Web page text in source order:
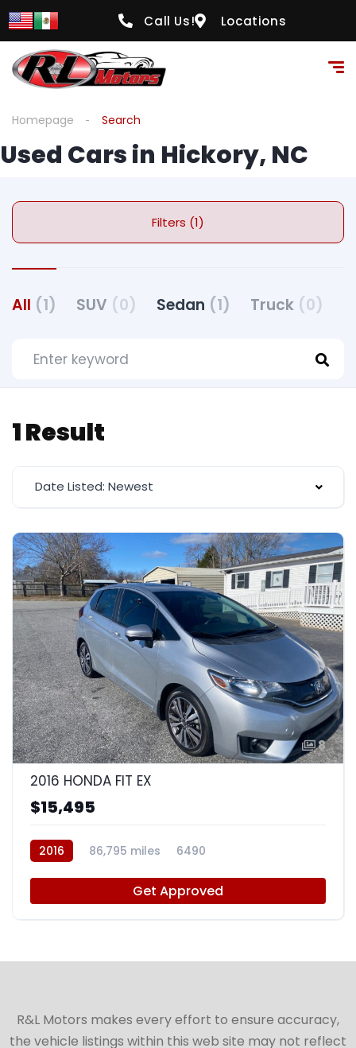
Call Us! Locations
Homepage Search
Used Cars in Hickory, NC
Filters (1)
All (1) SUV (0) Sedan (1) Truck (0)
1 Result
Date Listed: Newest
8
2016 HONDA FIT EX
$15,495
2016 86,795 miles 6490
Get Approved
R&L Motors makes every effort to ensure accuracy,
the vehicle listings within this web site may not reflect